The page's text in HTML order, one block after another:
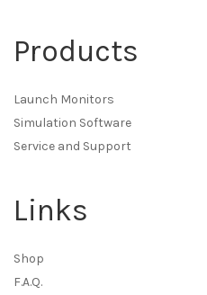
Products
Launch Monitors
Simulation Software
Service and Support
Links
Shop
F.A.Q.